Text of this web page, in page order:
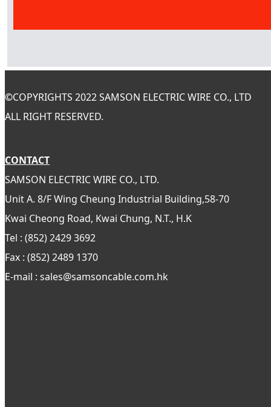
©COPYRIGHTS 2022 SAMSON ELECTRIC WIRE CO., LTD
ALL RIGHT RESERVED.
CONTACT
SAMSON ELECTRIC WIRE CO., LTD.
Unit A. 8/F Wing Cheung Industrial Building,58-70
Kwai Cheong Road, Kwai Chung, N.T., H.K
Tel : (852) 2429 3692
Fax : (852) 2489 1370
E-mail : sales@samsoncable.com.hk